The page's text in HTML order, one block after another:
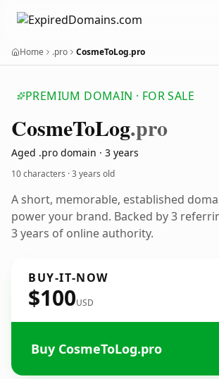
Home .pro CosmeToLog.pro
PREMIUM DOMAIN · FOR SALE
CosmeToLog.pro
Aged .pro domain · 3 years
10 characters ·3 years old
A short, memorable, established
power your brand. Backed by 3
3 years of online authority.
BUY-IT-NOW
$100USD
Buy CosmeToLog.pro